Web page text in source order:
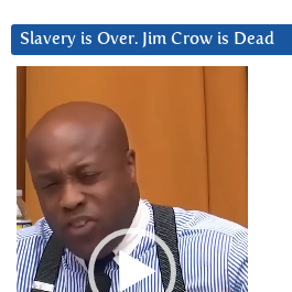
Slavery is Over. Jim Crow is Dead
Player